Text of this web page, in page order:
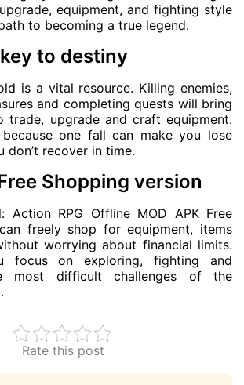
equipment, and fighting style
to becoming a true legend.
to destiny
is a vital resource. Killing enemies,
and completing quests will bring
trade, upgrade and craft equipment.
one fall can make you lose
don’t recover in time.
Shopping version
Action RPG Offline MOD APK Free
freely shop for equipment, items
worrying about financial limits.
focus on exploring, fighting and
most difficult challenges of the
Rate this post